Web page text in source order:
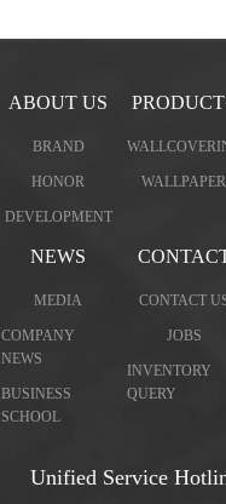
ABOUT US
BRAND
HONOR
DEVELOPMENT
WALLPAPER
NEWS
MEDIA
COMPANY
NEWS
BUSINESS
SCHOOL
CONTACT
JOBS
INVENTORY
QUERY
Unified Service